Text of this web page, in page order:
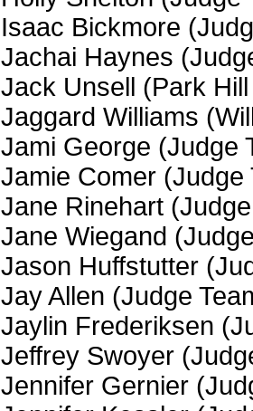
Isaac Bickmore
Jachai Haynes
Jack Unsell (Park
Jaggard Williams
Jami George (Judge
Jamie Comer (Judge
Jane Rinehart
Jane Wiegand
Jason Huffstutter
Jay Allen (Judge
Jaylin Frederiksen
Jeffrey Swoyer
Jennifer Gernier